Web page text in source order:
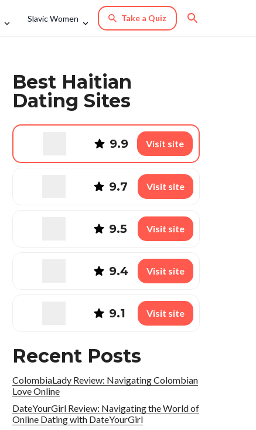
Slavic Women Take a Quiz
Best Haitian
Dating Sites
9.9 Visit site
9.7 Visit site
9.5 Visit site
9.4 Visit site
9.1 Visit site
Recent Posts
ColombiaLady Review: Navigating Colombian
Love Online
DateYourGirl Review: Navigating the World of
Online Dating with DateYourGirl